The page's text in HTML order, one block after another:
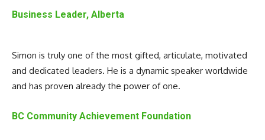
Business Leader, Alberta
Simon is truly one of the most gifted, articulate, motivated
and dedicated leaders. He is a dynamic speaker worldwide
and has proven already the power of one.
BC Community Achievement Foundation